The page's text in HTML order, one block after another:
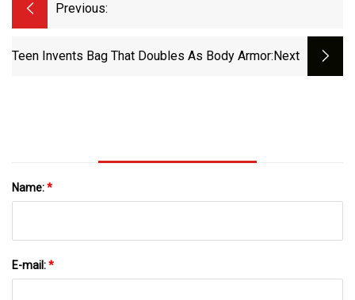
Previous:
Teen Invents Bag That Doubles As Body Armor:next
Name:*
E-mail:*